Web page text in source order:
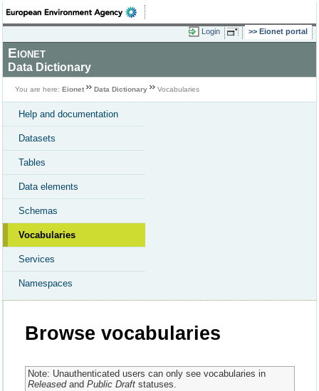
Login Eionet portal
Eionet
Data Dictionary
You are here: Eionet Data Dictionary Vocabularies
Help and documentation
Datasets
Tables
Data elements
Schemas
Vocabularies
Services
Namespaces
Browse vocabularies
Note: Unauthenticated users can only see vocabularies in
Releasedand Public Draftstatuses.